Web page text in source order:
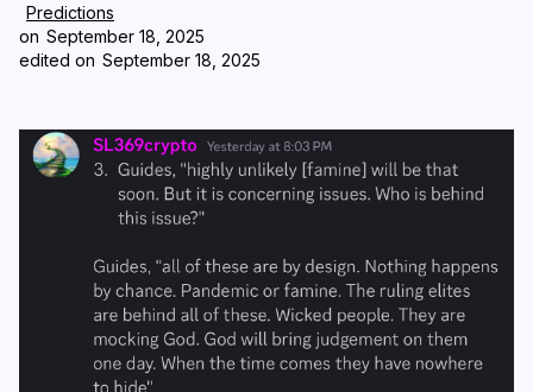
Predictions
on September 18, 2025
edited on September 18, 2025